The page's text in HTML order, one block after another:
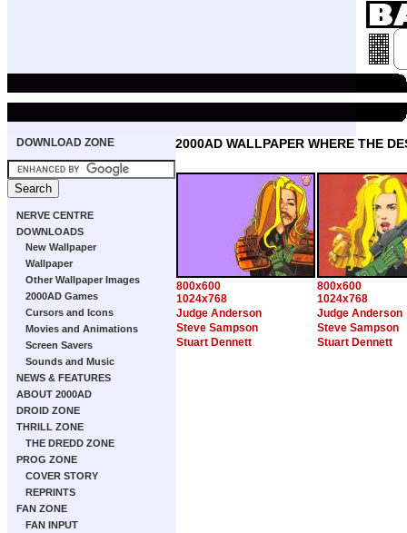
DOWNLOAD ZONE
NERVE CENTRE
DOWNLOADS
New Wallpaper
Wallpaper
Other Wallpaper Images
2000AD Games
Cursors and Icons
Movies and Animations
Screen Savers
Sounds and Music
NEWS & FEATURES
ABOUT 2000AD
DROID ZONE
THRILL ZONE
THE DREDD ZONE
PROG ZONE
COVER STORY
REPRINTS
FAN ZONE
FAN INPUT
2000AD WALLPAPER WHERE THE
800x600
1024x768
800x600
1024x768
Judge Anderson
Judge Anderson
Steve Sampson
Steve Sampson
Stuart Dennett
Stuart Dennett